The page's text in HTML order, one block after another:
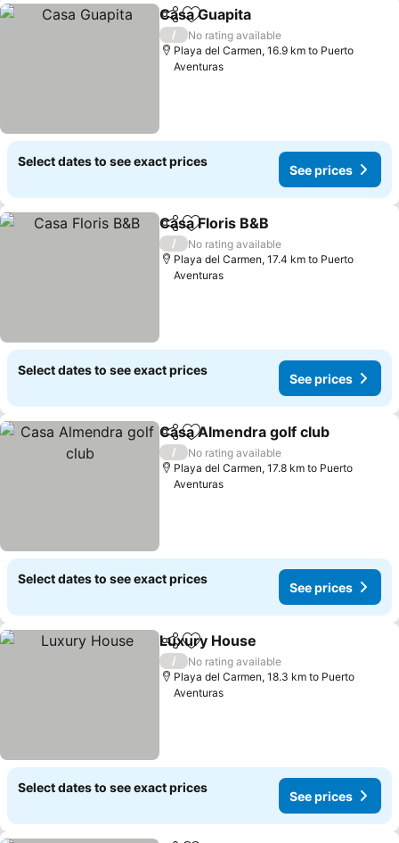
ShareAdd to favorites
Casa Guapita
/
No rating available
Playa del Carmen, 16.9 km to Puerto
Aventuras
Select dates to see exact prices
See prices
ShareAdd to favorites
Casa Floris B&B
/
No rating available
Playa del Carmen, 17.4 km to Puerto
Aventuras
Select dates to see exact prices
See prices
ShareAdd to favorites
Casa Almendra golf club
/
No rating available
Playa del Carmen, 17.8 km to Puerto
Aventuras
Select dates to see exact prices
See prices
ShareAdd to favorites
Luxury House
/
No rating available
Playa del Carmen, 18.3 km to Puerto
Aventuras
Select dates to see exact prices
See prices